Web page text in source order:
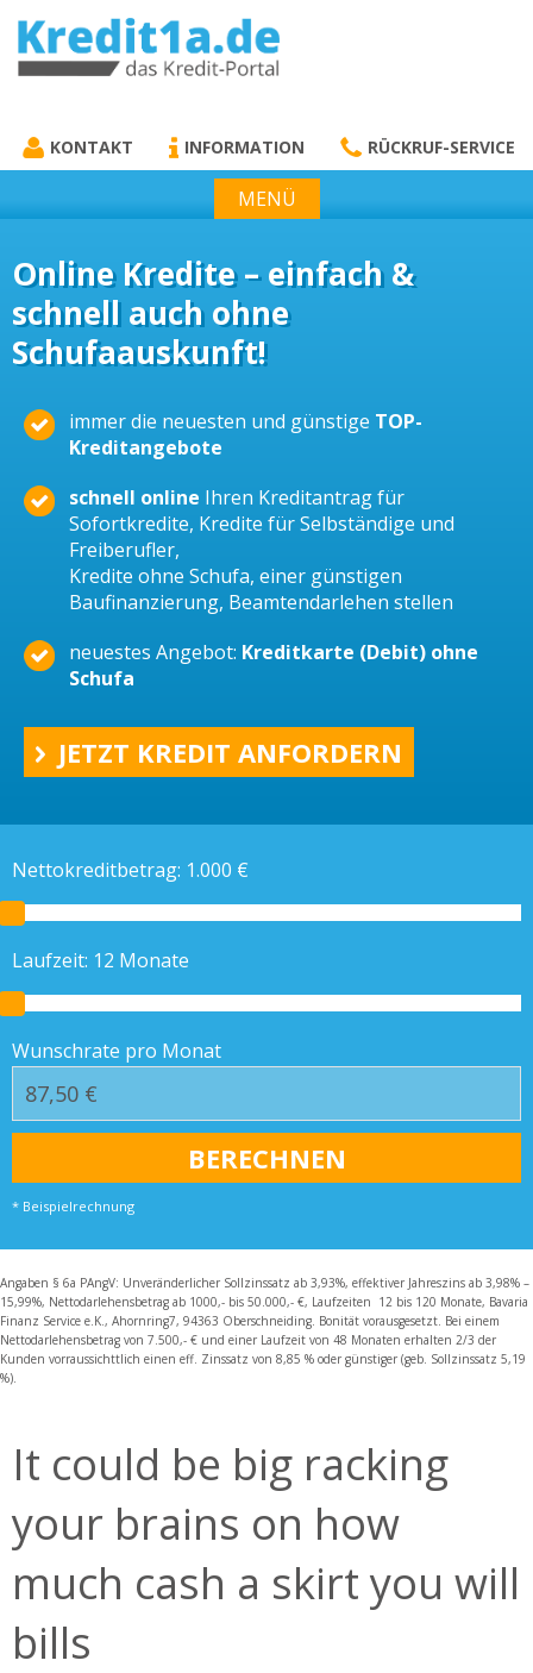
KREDIT1A.DE
KONTAKT INFORMATION RÜCKRUF-SERVICE
MENÜ
Online Kredite – einfach &
schnell auch ohne
Schufaauskunft!
immer die neuesten und günstige TOP-
Kreditangebote
schnell online Ihren Kreditantrag für
Sofortkredite, Kredite für Selbständige und
Freiberufler,
Kredite ohne Schufa, einer günstigen
Baufinanzierung, Beamtendarlehen stellen
neuestes Angebot: Kreditkarte (Debit) ohne
Schufa
JETZT KREDIT ANFORDERN
Nettokreditbetrag: 1.000 €
Laufzeit: 12 Monate
Wunschrate pro Monat
* Beispielrechnung
Angaben § 6a PAngV: Unveränderlicher Sollzinssatz ab 3,93%, effektiver Jahreszins ab 3,98% –
15,99%, Nettodarlehensbetrag ab 1000,- bis 50.000,- €, Laufzeiten 12 bis 120 Monate, Bavaria
Finanz Service e.K., Ahornring7, 94363 Oberschneiding. Bonität vorausgesetzt. Bei einem
Nettodarlehensbetrag von 7.500,- € und einer Laufzeit von 48 Monaten erhalten 2/3 der
Kunden vorraussichttlich einen eff. Zinssatz von 8,85 % oder günstiger (geb. Sollzinssatz 5,19
%).
It could be big racking
your brains on how
much cash a skirt you will
bills